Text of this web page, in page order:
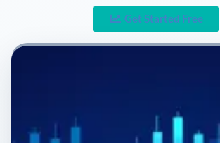
Get Started Free